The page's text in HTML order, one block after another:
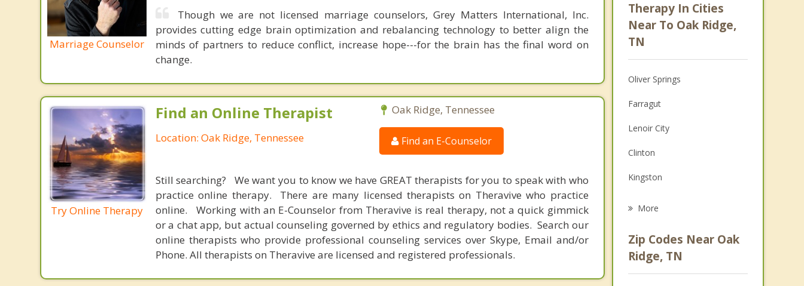
Marriage Counselor
Though we are not licensed marriage counselors, Grey Matters International, Inc.
provides cutting edge brain optimization and rebalancing technology to better align the
minds of partners to reduce conflict, increase hope---for the brain has the final word on
change.
Try Online Therapy
Find an Online Therapist
Location: Oak Ridge, Tennessee
Oak Ridge, Tennessee
Find an E-Counselor
Still searching? We want you to know we have GREAT therapists for you to speak with who
practice online therapy. There are many licensed therapists on Theravive who practice
online. Working with an E-Counselor from Theravive is real therapy, not a quick gimmick
or a chat app, but actual counseling governed by ethics and regulatory bodies. Search our
online therapists who provide professional counseling services over Skype, Email and/or
Phone. All therapists on Theravive are licensed and registered professionals.
Anger Management
Christian Counseling
Therapy In Cities
Near To Oak Ridge,
TN
Oliver Springs
Farragut
Lenoir City
Clinton
Kingston
Louisville
Tellico Village
More
Zip Codes Near Oak
Ridge, TN